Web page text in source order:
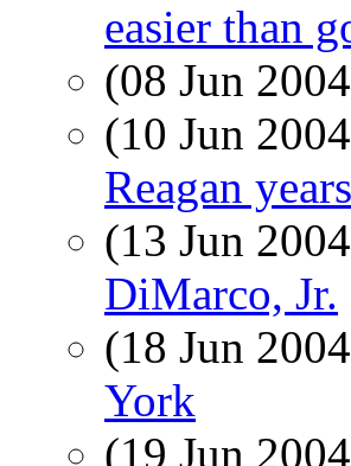
easier than
(08 Jun
(10 Jun
Reagan years
(13 Jun
DiMarco, Jr.
(18 Jun
York
(19 Jun